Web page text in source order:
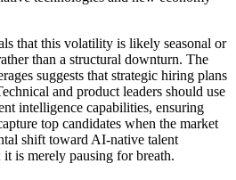
that this volatility is likely seasonal or
than a structural downturn. The
suggests that strategic hiring plans
and product leaders should use
intelligence capabilities, ensuring
top candidates when the market
shift toward AI-native talent
is merely pausing for breath.